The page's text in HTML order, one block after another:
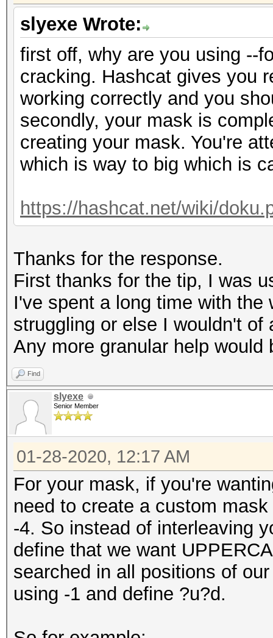
slyexe Wrote:
first off, why are you using --
cracking. Hashcat gives you
working correctly and you
secondly, your mask is
creating your mask. You're
which is way to big which is
https://hashcat.net/wiki/
Thanks for the response.
First thanks for the tip, I was
I've spent a long time with
struggling or else I wouldn't of
Any more granular help would
Find
slyexe
Senior Member
01-28-2020, 12:17 AM
For your mask, if you're
need to create a custom
-4. So instead of interleaving
define that we want
searched in all positions of
using -1 and define ?u?d.